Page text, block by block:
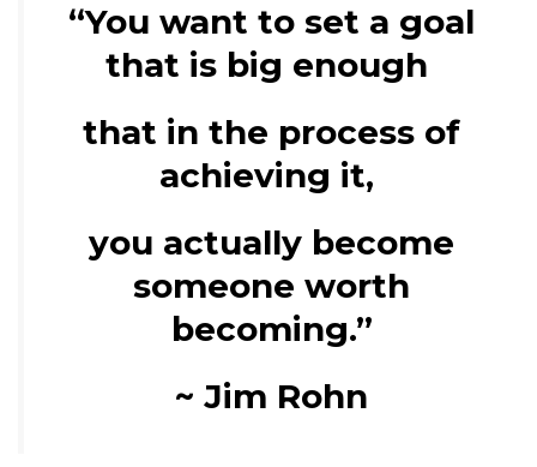
“You want to set a goal
that is big enough
that in the process of
achieving it,
you actually become
someone worth
becoming.”
~ Jim Rohn